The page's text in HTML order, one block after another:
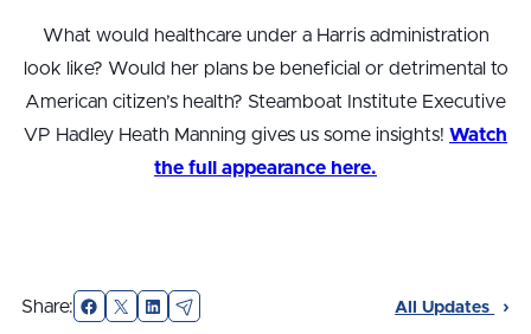
What would healthcare under a Harris administration
look like? Would her plans be beneficial or detrimental to
American citizen’s health? Steamboat Institute Executive
VP Hadley Heath Manning gives us some insights! Watch
the full appearance here.
Share: Facebook
X LinkedIn
Email All Updates